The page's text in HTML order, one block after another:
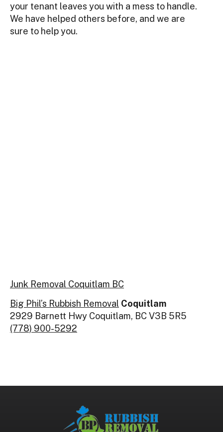
your tenant leaves you with a mess to handle.
We have helped others before, and we are
sure to help you.
Junk Removal Coquitlam BC
Big Phil’s Rubbish Removal Coquitlam
2929 Barnett Hwy Coquitlam, BC V3B 5R5
(778) 900-5292